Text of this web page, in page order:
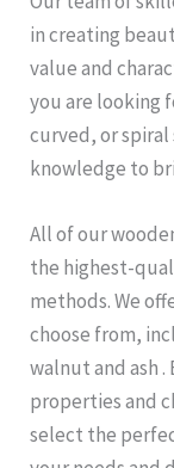
in creating
value and
you are looking
curved, or spiral
knowledge to
All of our
the highest-
methods. We
choose from,
walnut and ash
properties and
select the